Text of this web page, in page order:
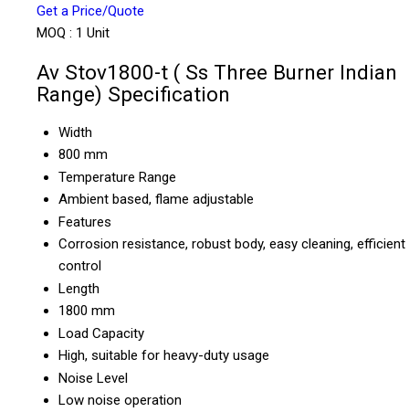
Get a Price/Quote
MOQ : 1 Unit
Av Stov1800-t ( Ss Three Burner Indian
Range) Specification
Width
800 mm
Temperature Range
Ambient based, flame adjustable
Features
Corrosion resistance, robust body, easy cleaning,
control
Length
1800 mm
Load Capacity
High, suitable for heavy-duty usage
Noise Level
Low noise operation